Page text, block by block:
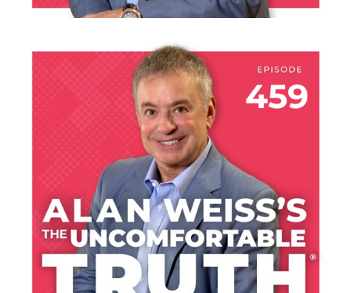
JULY 30, 2026
THE HANGAR